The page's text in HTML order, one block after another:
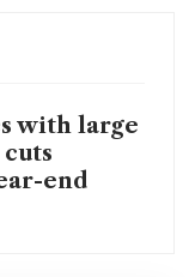
with large
end